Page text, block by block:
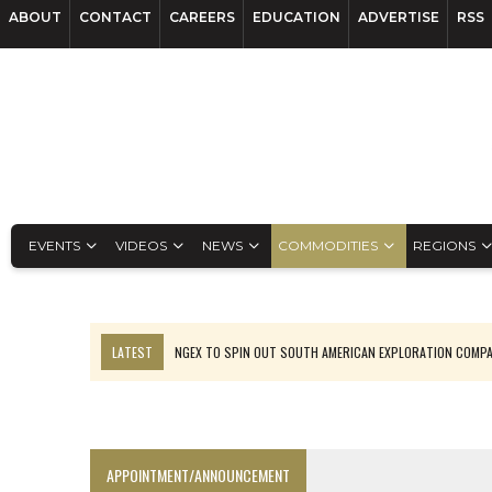
ABOUT CONTACT CAREERS EDUCATION ADVERTISE RSS
EVENTS VIDEOS NEWS COMMODITIES REGIONS
LATEST
NGEX TO SPIN OUT SOUTH AMERICAN EXPLORATION
APPOINTMENT/ANNOUNCEMENT